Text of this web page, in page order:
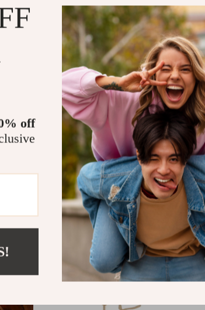
Reviews
are no reviews yet
a Review
You’ll Love
picks just for you
off